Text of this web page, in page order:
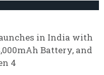
in India with
Battery, and
4